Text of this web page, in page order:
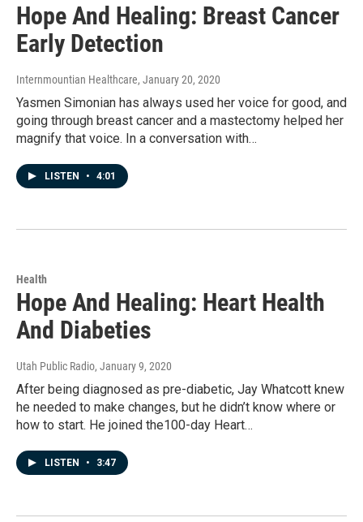
Hope And Healing: Breast Cancer
Early Detection
Internmountian Healthcare, January 20, 2020
Yasmen Simonian has always used her voice for good, and
going through breast cancer and a mastectomy helped her
magnify that voice. In a conversation with…
LISTEN • 4:01
Health
Hope And Healing: Heart Health
And Diabeties
Utah Public Radio, January 9, 2020
After being diagnosed as pre-diabetic, Jay Whatcott knew
he needed to make changes, but he didn’t know where or
how to start. He joined the100-day Heart…
LISTEN • 3:47